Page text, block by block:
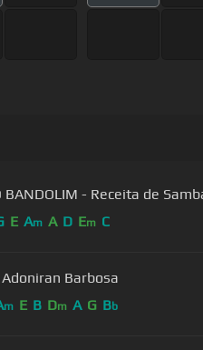
BANDOLIM - Receita de
E Am A D Em C
Barbosa
m E B Dm A G Bb